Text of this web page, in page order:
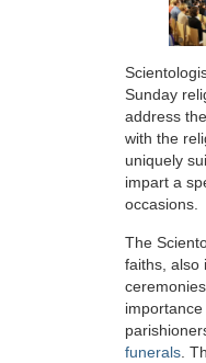
Sunday
address
with the
uniquely
impart a
occasions.
The
faiths, also
funerals .